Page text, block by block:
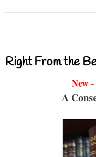
Right From the
New
A